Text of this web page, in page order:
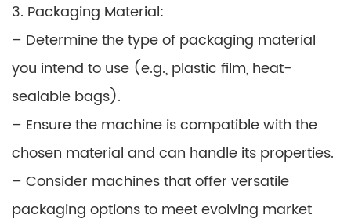
3. Packaging Material:
– Determine the type of packaging material
you intend to use (e.g., plastic film, heat-
sealable bags).
– Ensure the machine is compatible with the
chosen material and can handle its properties.
– Consider machines that offer versatile
packaging options to meet evolving market